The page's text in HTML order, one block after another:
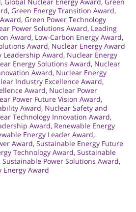
, Green Energy Transition Award,
, Green Power Technology
Power Solutions Award, Leading
Award, Low-Carbon Energy Award,
Award, Nuclear Energy Award
Leadership Award, Nuclear Energy
Energy Solutions Award, Nuclear
Award, Nuclear Energy
Industry Excellence Award,
Award, Nuclear Power
Power Future Vision Award,
Award, Nuclear Safety and
Technology Innovation Award,
Award, Renewable Energy
Energy Leader Award,
Award, Sustainable Energy Future
Technology Award, Sustainable
, Sustainable Power Solutions Award,
Energy Award